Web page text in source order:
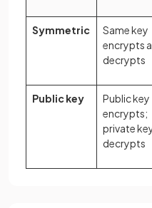
Symmetric
Same key
encrypts
decrypts
Public key
Public key
encrypts;
private
decrypts